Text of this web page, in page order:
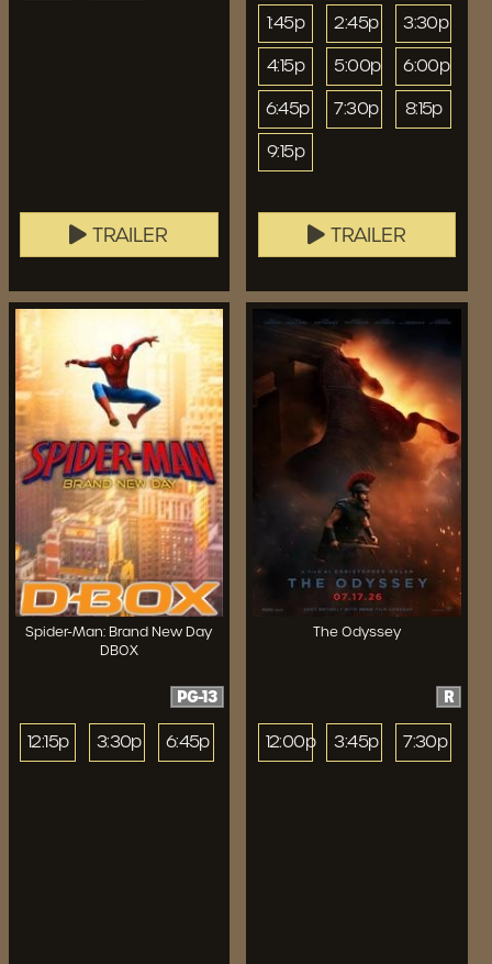
TRAILER
1:45p
2:45p
3:30p
4:15p
5:00p
6:00p
6:45p
7:30p
8:15p
9:15p
TRAILER
Spider-Man: Brand New Day
DBOX
PG-13
12:15p 3:30p 6:45p
The Odyssey
R
12:00p 3:45p 7:30p